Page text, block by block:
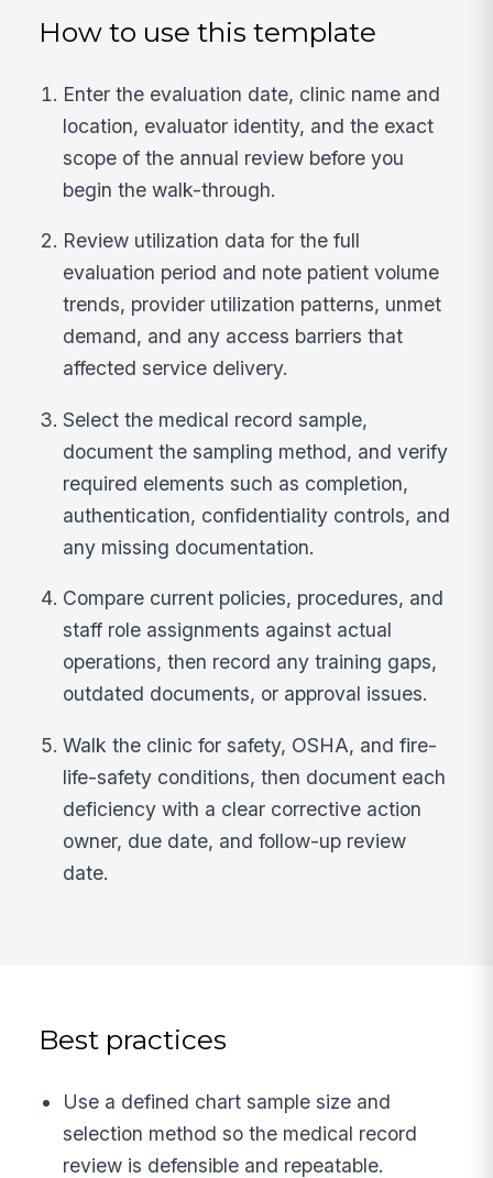
How to use this template
Enter the evaluation date, clinic name and
location, evaluator identity, and the exact
scope of the annual review before you
begin the walk-through.
Review utilization data for the full
evaluation period and note patient volume
trends, provider utilization patterns, unmet
demand, and any access barriers that
affected service delivery.
Select the medical record sample,
document the sampling method, and verify
required elements such as completion,
authentication, confidentiality controls, and
any missing documentation.
Compare current policies, procedures, and
staff role assignments against actual
operations, then record any training gaps,
outdated documents, or approval issues.
Walk the clinic for safety, OSHA, and fire-
life-safety conditions, then document each
deficiency with a clear corrective action
owner, due date, and follow-up review
date.
Best practices
Use a defined chart sample size and
selection method so the medical record
review is defensible and repeatable.